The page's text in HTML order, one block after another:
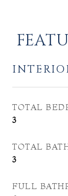
TOTAL
3
TOTAL
3
FULL